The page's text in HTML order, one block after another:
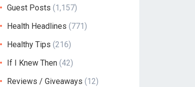
Guest Posts (1,157)
Health Headlines (771)
Healthy Tips (216)
If I Knew Then (42)
Reviews / Giveaways (12)